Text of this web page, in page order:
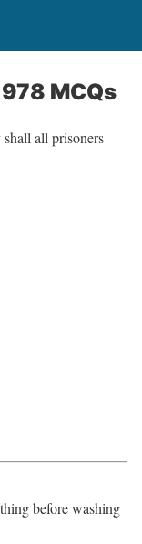
MCQs
all prisoners
before washing